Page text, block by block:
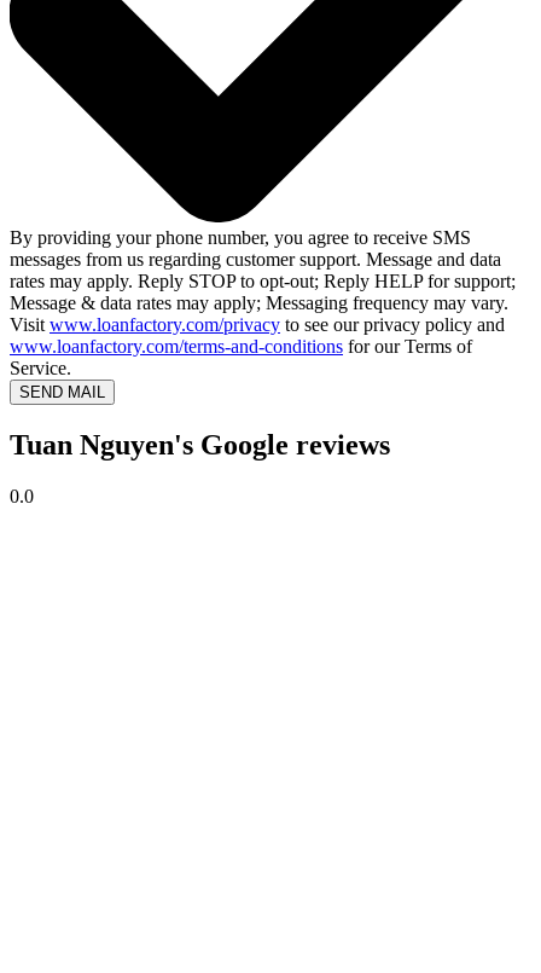
By providing your phone number, you agree to receive SMS
messages from us regarding customer support. Message and data
rates may apply. Reply STOP to opt-out; Reply HELP for support;
Message & data rates may apply; Messaging frequency may vary.
Visit www.loanfactory.com/privacy to see our privacy policy and
www.loanfactory.com/terms-and-conditions for our Terms of
Service.
SEND MAIL
Tuan Nguyen's Google reviews
0.0